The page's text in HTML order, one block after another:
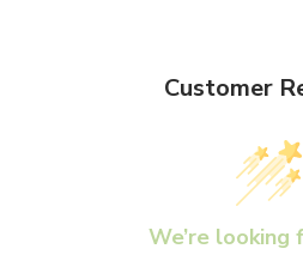
Customer
We’re looking